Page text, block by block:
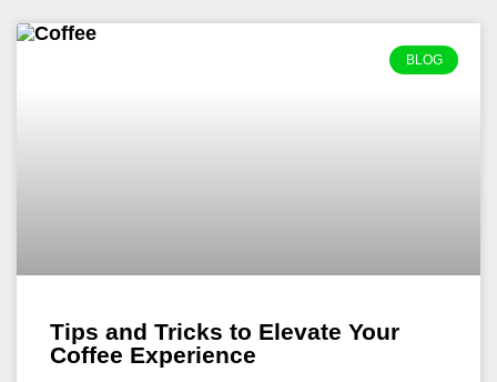
BLOG
Tips and Tricks to Elevate Your
Coffee Experience